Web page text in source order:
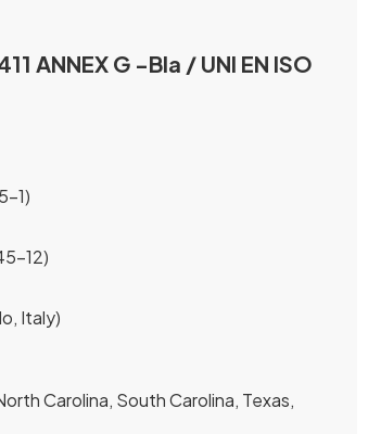
ANNEX G -Bla / UNI EN ISO
1)
12)
Italy)
Carolina, South Carolina, Texas,